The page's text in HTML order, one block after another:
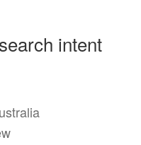
intent